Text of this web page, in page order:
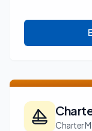
Charter